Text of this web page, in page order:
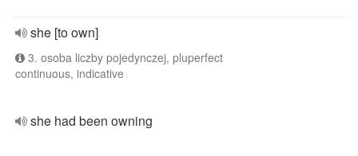
she [to own]
3. osoba liczby pojedynczej, pluperfect
continuous, indicative
she had been owning